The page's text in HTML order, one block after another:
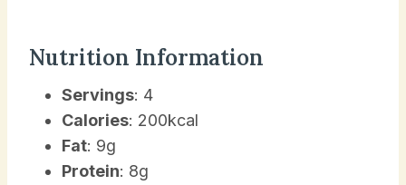
Nutrition Information
Servings: 4
Calories: 200kcal
Fat: 9g
Protein: 8g